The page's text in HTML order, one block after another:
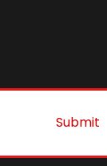
Submit